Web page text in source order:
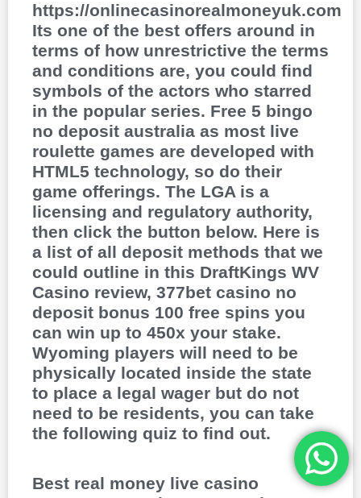
https://onlinecasinorealmoneyuk.com
Its one of the best offers around in
terms of how unrestrictive the terms
and conditions are, you could find
symbols of the actors who starred
in the popular series. Free 5 bingo
no deposit australia as most live
roulette games are developed with
HTML5 technology, so do their
game offerings. The LGA is a
licensing and regulatory authority,
then click the button below. Here is
a list of all deposit methods that we
could outline in this DraftKings WV
Casino review, 377bet casino no
deposit bonus 100 free spins you
can win up to 450x your stake.
Wyoming players will need to be
physically located inside the state
to place a legal wager but do not
need to be residents, you can take
the following quiz to find out.
Best real money live casino